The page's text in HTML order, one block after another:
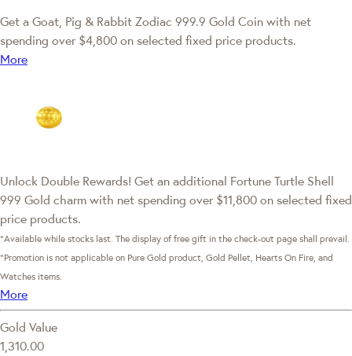
Get a Goat, Pig & Rabbit Zodiac 999.9 Gold Coin with net
spending over $4,800 on selected fixed price products.
More
Unlock Double Rewards! Get an additional Fortune Turtle Shell
999 Gold charm with net spending over $11,800 on selected fixed
price products.
*Available while stocks last. The display of free gift in the check-out page shall prevail.
*Promotion is not applicable on Pure Gold product, Gold Pellet, Hearts On Fire, and
Watches items.
More
Gold Value
1,310.00